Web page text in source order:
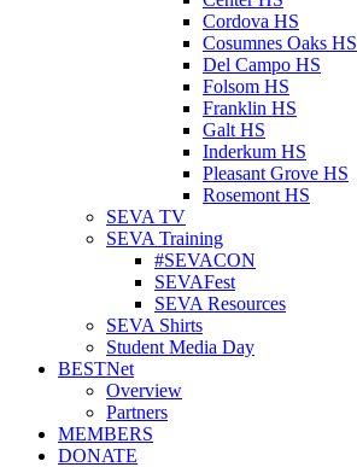
Cordova HS
Cosumnes Oaks HS
Del Campo HS
Folsom HS
Franklin HS
Galt HS
Inderkum HS
Pleasant Grove HS
Rosemont HS
SEVA TV
SEVA Training
#SEVACON
SEVAFest
SEVA Resources
SEVA Shirts
Student Media Day
BESTNet
Overview
Partners
MEMBERS
DONATE